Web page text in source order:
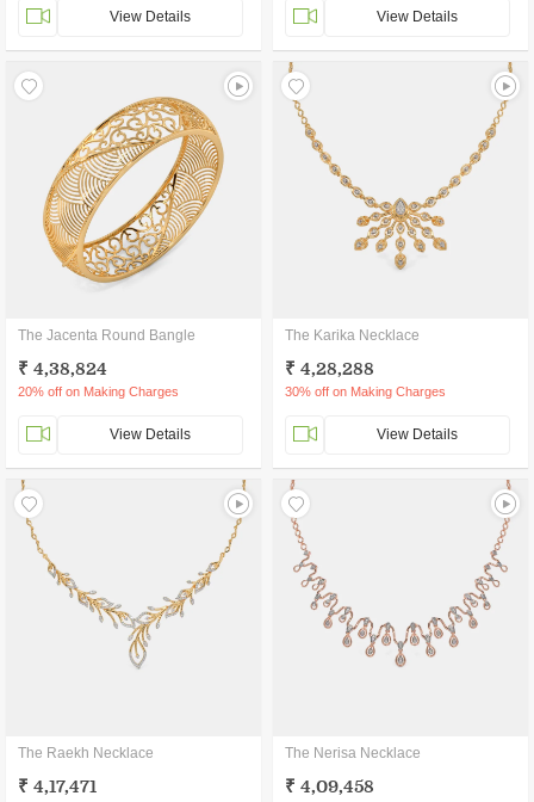
View Details View Details
The Jacenta Round Bangle
₹ 4,38,824
20% off on Making Charges
View Details
The Karika Necklace
₹ 4,28,288
30% off on Making Charges
View Details
The Raekh Necklace
₹ 4,17,471
The Nerisa Necklace
₹ 4,09,458